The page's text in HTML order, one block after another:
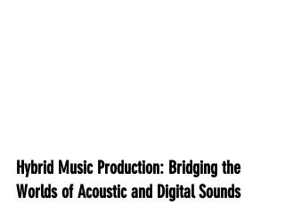
Hybrid Music Production: Bridging the
Worlds of Acoustic and Digital Sounds